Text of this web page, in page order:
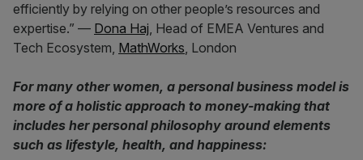
efficiently by relying on other people’s resources and
expertise.” — Dona Haj, Head of EMEA Ventures and
Tech Ecosystem, MathWorks, London
For many other women, a personal business model is
more of a holistic approach to money-making that
includes her personal philosophy around elements
such as lifestyle, health, and happiness: